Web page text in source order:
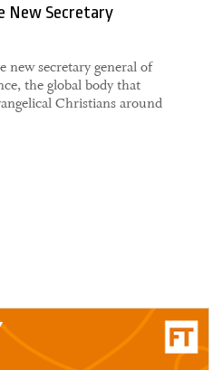
New Secretary
new secretary general of
the global body that
Christians around